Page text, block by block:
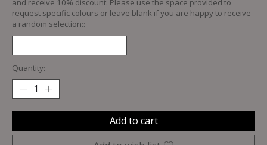
request specific colours or leave blank if you are happy to receive
a random selection::
Quantity:
Add to cart